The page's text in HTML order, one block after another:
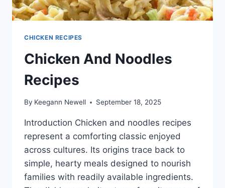
CHICKEN RECIPES
Chicken And Noodles
Recipes
By Keegann Newell September 18, 2025
Introduction Chicken and noodles recipes
represent a comforting classic enjoyed
across cultures. Its origins trace back to
simple, hearty meals designed to nourish
families with readily available ingredients.